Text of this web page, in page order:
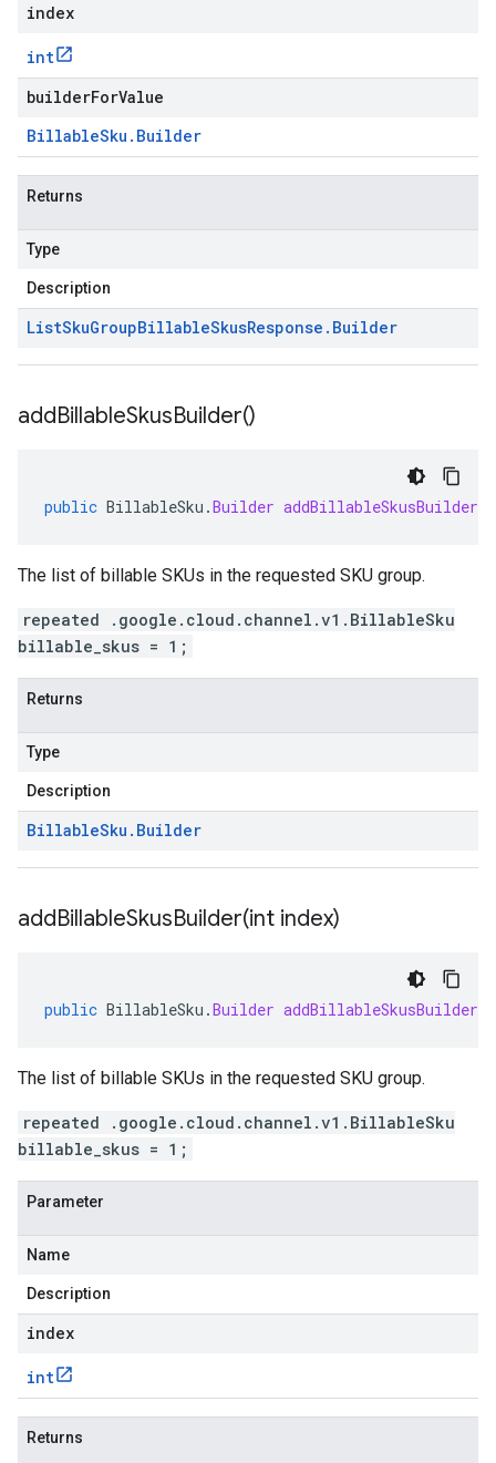
index
int
builderForValue
BillableSku . Builder
Returns
Type
Description
ListSkuGroupBillableSkusResponse . Builder
addBillableSkusBuilder()
public BillableSku .Builder addBillableSkusBuilder
The list of billable SKUs in the requested SKU group.
repeated .google.cloud.channel.v1.BillableSku
billable_skus = 1;
Returns
Type
Description
BillableSku . Builder
addBillableSkusBuilder(int index)
public BillableSku .Builder addBillableSkusBuilder
The list of billable SKUs in the requested SKU group.
repeated .google.cloud.channel.v1.BillableSku
billable_skus = 1;
Parameter
Name
Description
index
int
Returns